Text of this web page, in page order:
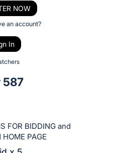
NOW
an account?
In
587
FOR BIDDING and
PAGE